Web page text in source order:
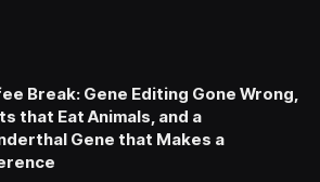
Break: Gene Editing Gone Wrong,
that Eat Animals, and a
Gene that Makes a